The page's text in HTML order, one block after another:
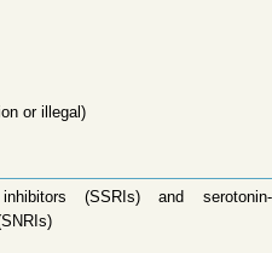
or illegal)
(SSRIs) and serotonin-